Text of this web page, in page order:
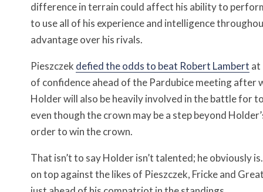
difference in terrain could affect his ability to
to use all of his experience and intelligence
advantage over his rivals.
Pieszczek defied the odds to beat Robert Lambert at
of confidence ahead of the Pardubice meeting after
Holder will also be heavily involved in the battle for
even though the crown may be a step beyond
order to win the crown.
That isn’t to say Holder isn’t talented; he obviously
on top against the likes of Pieszczek, Fricke and